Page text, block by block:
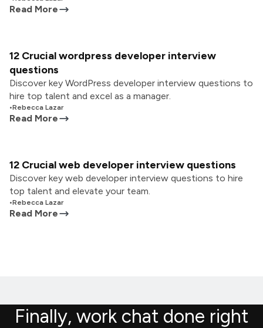
Read More
12 Crucial wordpress developer interview
questions
Discover key WordPress developer interview questions to
hire top talent and excel as a manager.
•Rebecca Lazar
Read More
12 Crucial web developer interview questions
Discover key web developer interview questions to hire
top talent and elevate your team.
•Rebecca Lazar
Read More
Finally, work chat done right